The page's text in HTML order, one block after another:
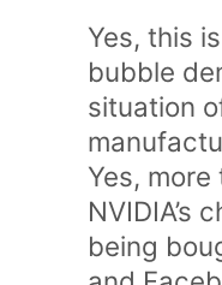
Yes, this
bubble
situation
Yes,
NVIDIA’s
being